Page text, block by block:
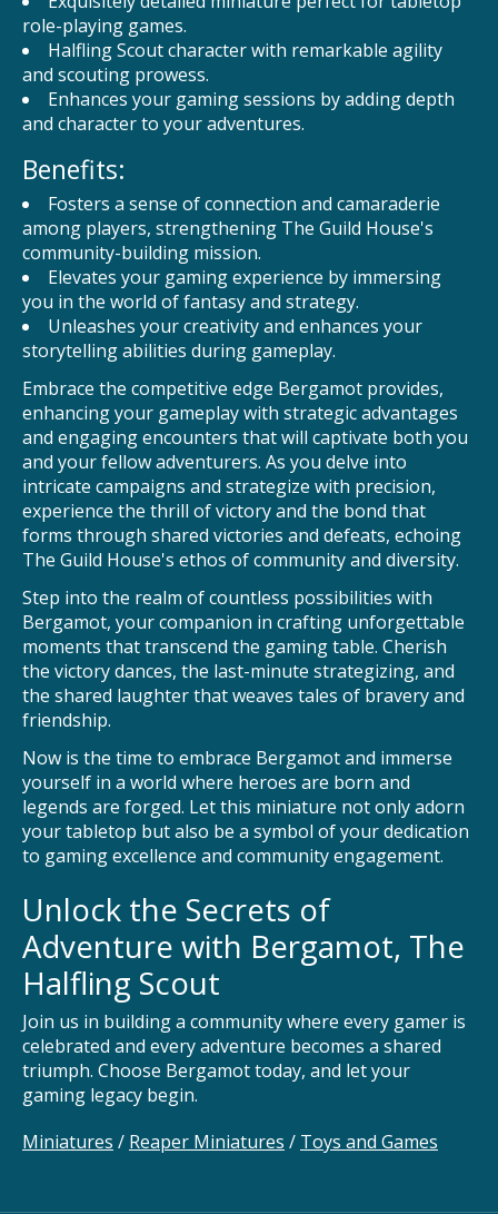
role-playing games.
Halfling Scout character with remarkable agility
and scouting prowess.
Enhances your gaming sessions by adding depth
and character to your adventures.
Benefits:
Fosters a sense of connection and camaraderie
among players, strengthening The Guild House's
community-building mission.
Elevates your gaming experience by immersing
you in the world of fantasy and strategy.
Unleashes your creativity and enhances your
storytelling abilities during gameplay.
Embrace the competitive edge Bergamot provides,
enhancing your gameplay with strategic advantages
and engaging encounters that will captivate both you
and your fellow adventurers. As you delve into
intricate campaigns and strategize with precision,
experience the thrill of victory and the bond that
forms through shared victories and defeats, echoing
The Guild House's ethos of community and diversity.
Step into the realm of countless possibilities with
Bergamot, your companion in crafting unforgettable
moments that transcend the gaming table. Cherish
the victory dances, the last-minute strategizing, and
the shared laughter that weaves tales of bravery and
friendship.
Now is the time to embrace Bergamot and immerse
yourself in a world where heroes are born and
legends are forged. Let this miniature not only adorn
your tabletop but also be a symbol of your dedication
to gaming excellence and community engagement.
Unlock the Secrets of
Adventure with Bergamot, The
Halfling Scout
Join us in building a community where every gamer is
celebrated and every adventure becomes a shared
triumph. Choose Bergamot today, and let your
gaming legacy begin.
Miniatures / Reaper Miniatures / Toys and Games